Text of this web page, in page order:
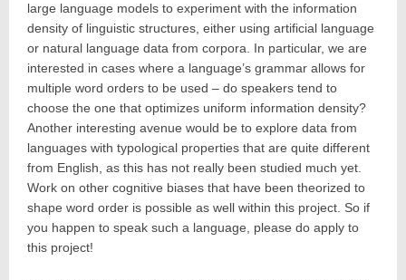
large language models to experiment with the information
density of linguistic structures, either using artificial language
or natural language data from corpora. In particular, we are
interested in cases where a language’s grammar allows for
multiple word orders to be used – do speakers tend to
choose the one that optimizes uniform information density?
Another interesting avenue would be to explore data from
languages with typological properties that are quite different
from English, as this has not really been studied much yet.
Work on other cognitive biases that have been theorized to
shape word order is possible as well within this project. So if
you happen to speak such a language, please do apply to
this project!